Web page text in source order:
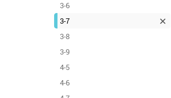
3-6
3-7
3-8
3-9
4-5
4-6